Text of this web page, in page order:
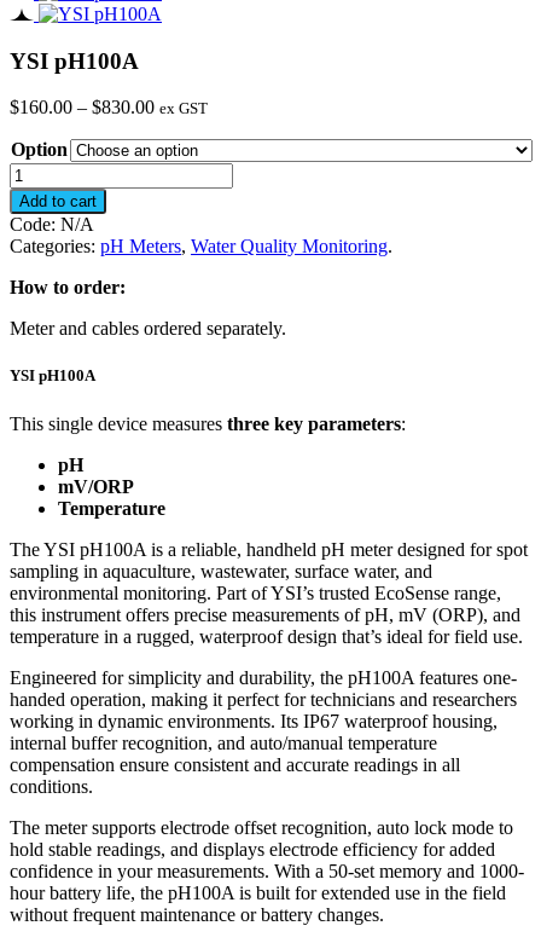
YSI pH100A
$160.00 – $830.00Price
$160.00
through
$830.00
ex GST
Option
YSI
pH100A
quantity
Add to cart
Code: N/A
Categories: pH Meters, Water Quality Monitoring.
How to order:
Meter and cables ordered separately.
YSI pH100A
This single device measures three key parameters:
pH
mV/ORP
Temperature
The YSI pH100A is a reliable, handheld pH meter designed for spot
sampling in aquaculture, wastewater, surface water, and
environmental monitoring. Part of YSI’s trusted EcoSense range,
this instrument offers precise measurements of pH, mV (ORP), and
temperature in a rugged, waterproof design that’s ideal for field use.
Engineered for simplicity and durability, the pH100A features one-
handed operation, making it perfect for technicians and researchers
working in dynamic environments. Its IP67 waterproof housing,
internal buffer recognition, and auto/manual temperature
compensation ensure consistent and accurate readings in all
conditions.
The meter supports electrode offset recognition, auto lock mode to
hold stable readings, and displays electrode efficiency for added
confidence in your measurements. With a 50-set memory and 1000-
hour battery life, the pH100A is built for extended use in the field
without frequent maintenance or battery changes.